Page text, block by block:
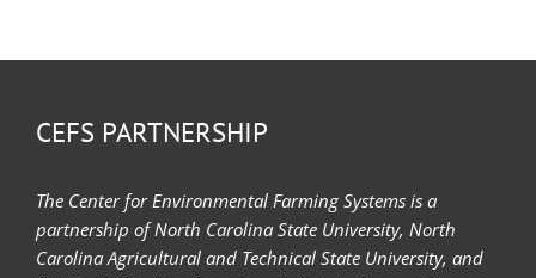
CEFS PARTNERSHIP
The Center for Environmental Farming Systems is a
partnership of North Carolina State University, North
Carolina Agricultural and Technical State University, and